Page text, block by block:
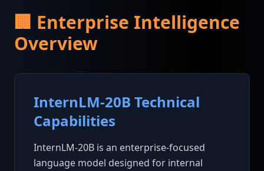
🏢 Enterprise Intelligence
Overview
InternLM-20B Technical
Capabilities
InternLM-20B is an enterprise-focused
language model designed for internal